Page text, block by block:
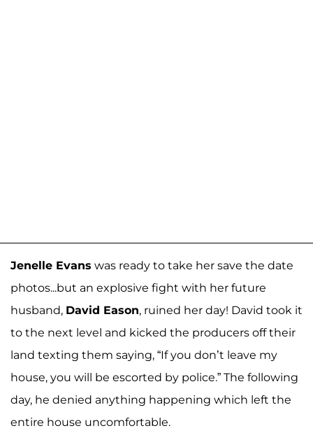
Jenelle Evans was ready to take her save the date
photos...but an explosive fight with her future
husband, David Eason, ruined her day! David took it
to the next level and kicked the producers off their
land texting them saying, “If you don’t leave my
house, you will be escorted by police.” The following
day, he denied anything happening which left the
entire house uncomfortable.